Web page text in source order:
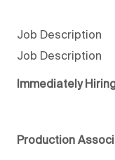
Job Description
Job Description
Immediately
Production